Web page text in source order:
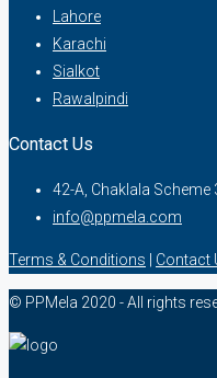
Lahore
Karachi
Sialkot
Rawalpindi
Contact Us
42-A, Chaklala Scheme
info@ppmela.com
Terms & Conditions Contact
© PPMela 2020 - All rights